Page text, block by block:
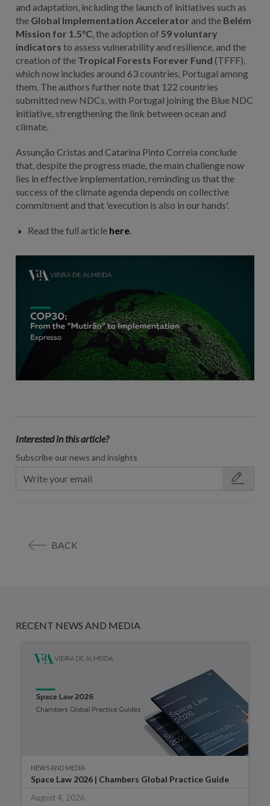
and adaptation, including the launch of initiatives such as
the Global Implementation Accelerator and the Belém
Mission for 1.5°C, the adoption of 59 voluntary
indicators to assess vulnerability and resilience, and the
creation of the Tropical Forests Forever Fund (TFFF),
which now includes around 63 countries, Portugal among
them. The authors further note that 122 countries
submitted new NDCs, with Portugal joining the Blue NDC
initiative, strengthening the link between ocean and
climate.
Assunção Cristas and Catarina Pinto Correia conclude
that, despite the progress made, the main challenge now
lies in effective implementation, reminding us that the
success of the climate agenda depends on collective
commitment and that 'execution is also in our hands'.
Read the full article here.
Interested in this article?
Subscribe our news and insights
BACK
RECENT NEWS AND MEDIA
NEWS AND MEDIA
Space Law 2026 | Chambers Global Practice Guide
August 4, 2026